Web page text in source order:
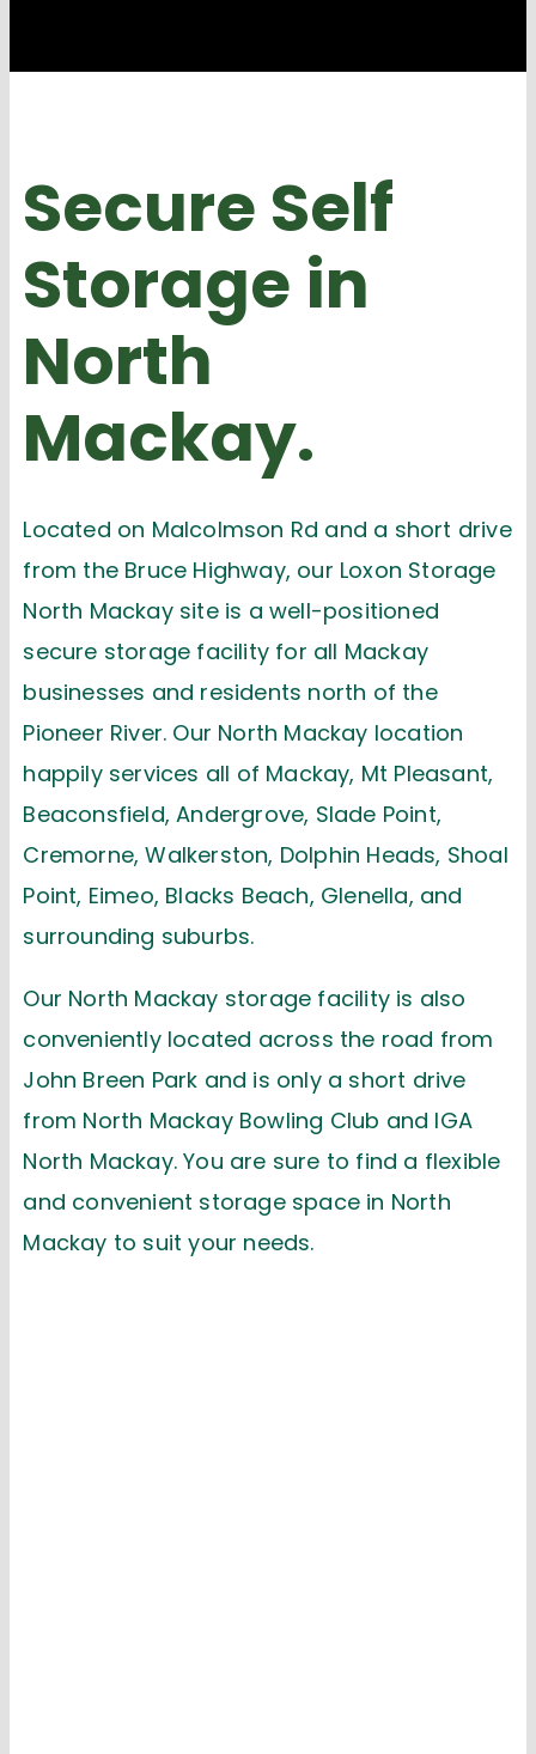
Secure Self
Storage in
North
Mackay.
Located on Malcolmson Rd and a short drive
from the Bruce Highway, our Loxon Storage
North Mackay site is a well-positioned
secure storage facility for all Mackay
businesses and residents north of the
Pioneer River. Our North Mackay location
happily services all of Mackay, Mt Pleasant,
Beaconsfield, Andergrove, Slade Point,
Cremorne, Walkerston, Dolphin Heads, Shoal
Point, Eimeo, Blacks Beach, Glenella, and
surrounding suburbs.
Our North Mackay storage facility is also
conveniently located across the road from
John Breen Park and is only a short drive
from North Mackay Bowling Club and IGA
North Mackay.You are sure to find a flexible
and convenient storage spacein North
Mackay to suit your needs.